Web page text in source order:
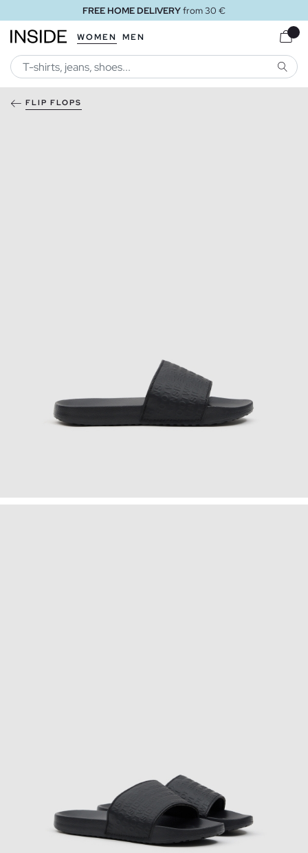
FREE HOME DELIVERYfrom 30 €
WOMEN MEN
FLIP FLOPS